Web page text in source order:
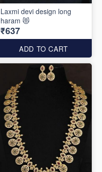
Laxmi devi design long
haram 😻
₹637
ADD TO CART